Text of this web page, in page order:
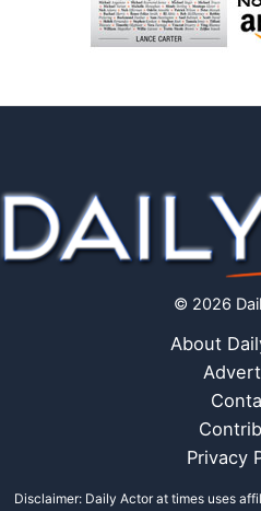
© 2026
About
Privacy
Disclaimer: Daily Actor at times uses